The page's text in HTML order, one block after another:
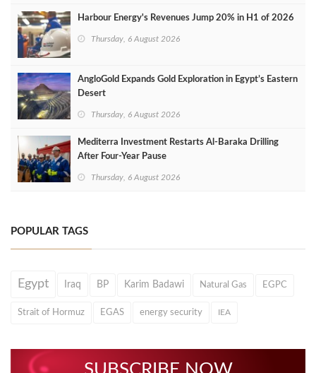
Harbour Energy's Revenues Jump 20% in H1 of 2026
Thursday, 6 August 2026
AngloGold Expands Gold Exploration in Egypt’s Eastern
Desert
Thursday, 6 August 2026
Mediterra Investment Restarts Al‑Baraka Drilling
After Four‑Year Pause
Thursday, 6 August 2026
POPULAR TAGS
Egypt Iraq BP Karim Badawi Natural Gas EGPC
Strait of Hormuz EGAS energy security IEA